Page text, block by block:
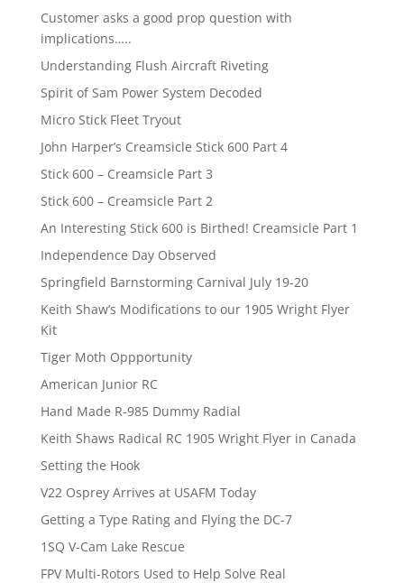
Customer asks a good prop question with
implications…..
Understanding Flush Aircraft Riveting
Spirit of Sam Power System Decoded
Micro Stick Fleet Tryout
John Harper’s Creamsicle Stick 600 Part 4
Stick 600 – Creamsicle Part 3
Stick 600 – Creamsicle Part 2
An Interesting Stick 600 is Birthed! Creamsicle Part 1
Independence Day Observed
Springfield Barnstorming Carnival July 19-20
Keith Shaw’s Modifications to our 1905 Wright Flyer
Kit
Tiger Moth Oppportunity
American Junior RC
Hand Made R-985 Dummy Radial
Keith Shaws Radical RC 1905 Wright Flyer in Canada
Setting the Hook
V22 Osprey Arrives at USAFM Today
Getting a Type Rating and Flying the DC-7
1SQ V-Cam Lake Rescue
FPV Multi-Rotors Used to Help Solve Real